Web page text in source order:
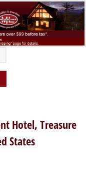
Hotel, Treasure
States